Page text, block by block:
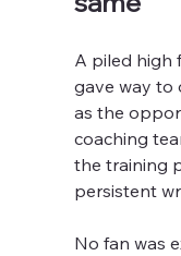
A piled high
gave way to
as the
coaching
the training
persistent
No fan was